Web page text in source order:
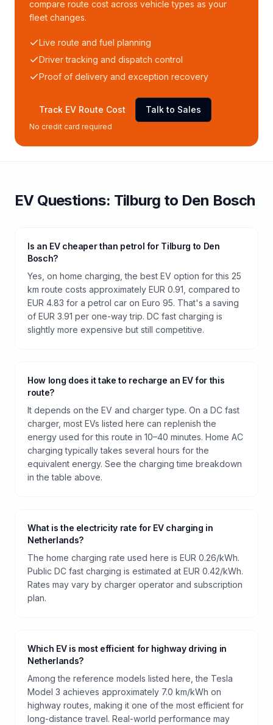
compare route cost across vehicle types as your
fleet changes.
Live route and fuel planning
Driver tracking and dispatch control
Proof of delivery and exception recovery
Track EV Route Cost Talk to Sales
No credit card required
EV Questions: Tilburg to Den Bosch
Is an EV cheaper than petrol for Tilburg to Den
Bosch?
Yes, on home charging, the best EV option for this 25
km route costs approximately EUR 0.91, compared to
EUR 4.83 for a petrol car on Euro 95. That's a saving
of EUR 3.91 per one-way trip. DC fast charging is
slightly more expensive but still competitive.
How long does it take to recharge an EV for this
route?
It depends on the EV and charger type. On a DC fast
charger, most EVs listed here can replenish the
energy used for this route in 10–40 minutes. Home AC
charging typically takes several hours for the
equivalent energy. See the charging time breakdown
in the table above.
What is the electricity rate for EV charging in
Netherlands?
The home charging rate used here is EUR 0.26/kWh.
Public DC fast charging is estimated at EUR 0.42/kWh.
Rates may vary by charger operator and subscription
plan.
Which EV is most efficient for highway driving in
Netherlands?
Among the reference models listed here, the Tesla
Model 3 achieves approximately 7.0 km/kWh on
highway routes, making it one of the most efficient for
long-distance travel. Real-world performance may